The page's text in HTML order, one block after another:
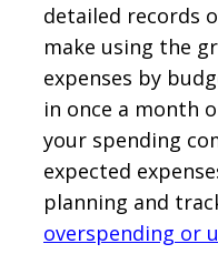
detailed records
make using the
expenses by
in once a month
your spending
expected
planning and
overspending or